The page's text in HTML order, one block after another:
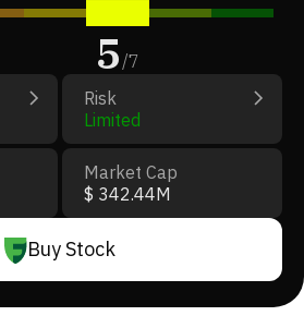
5/7
Risk
Limited
Market Cap
$ 342.44M
Buy Stock